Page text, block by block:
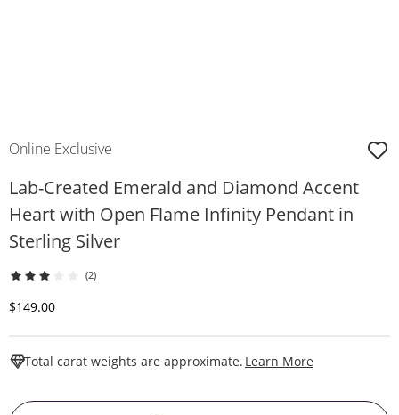
Online Exclusive
Lab-Created Emerald and Diamond Accent
Heart with Open Flame Infinity Pendant in
Sterling Silver
(2)
Discounted Price
$149.00
Total carat weights are approximate. Learn More